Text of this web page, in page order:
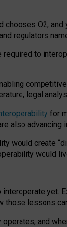
O2, and
regulators
to
ing
legal
for
also advancing
would create
would
yet.
lessons
and